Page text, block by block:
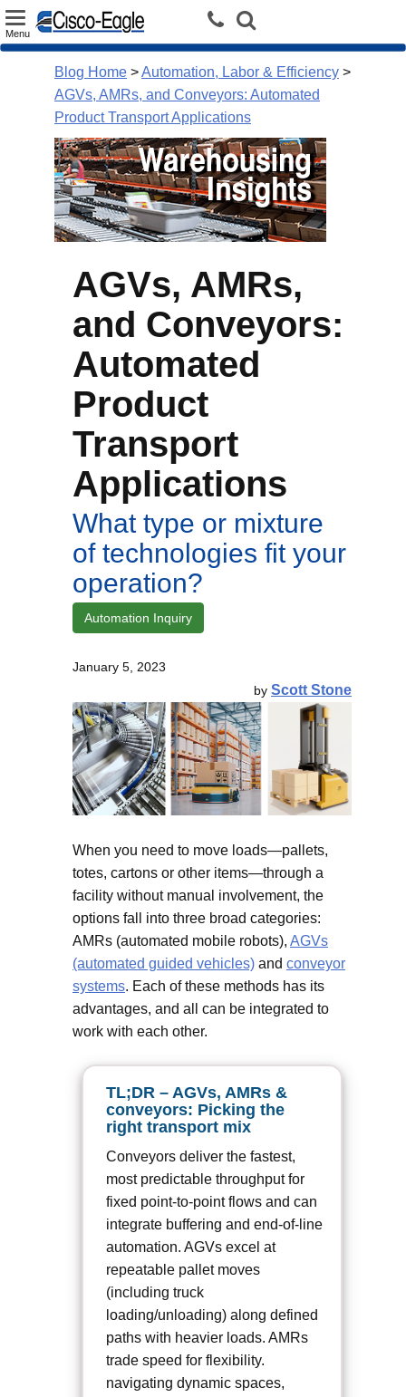
Toggle
navigation
Menu
Blog Home >Automation, Labor & Efficiency >
AGVs, AMRs, and Conveyors: Automated
Product Transport Applications
AGVs, AMRs,
and Conveyors:
Automated
Product
Transport
Applications
What type or mixture
of technologies fit your
operation?
Automation Inquiry
January 5, 2023
by Scott Stone
When you need to move loads—pallets,
totes, cartons or other items—through a
facility without manual involvement, the
options fall into three broad categories:
AMRs (automated mobile robots), AGVs
(automated guided vehicles) and conveyor
systems. Each of these methods has its
advantages, and all can be integrated to
work with each other.
TL;DR – AGVs, AMRs &
conveyors: Picking the
right transport mix
Conveyors deliver the fastest,
most predictable throughput for
fixed point-to-point flows and can
integrate buffering and end-of-line
automation. AGVs excel at
repeatable pallet moves
(including truck
loading/unloading) along defined
paths with heavier loads. AMRs
trade speed for flexibility.
navigating dynamic spaces,